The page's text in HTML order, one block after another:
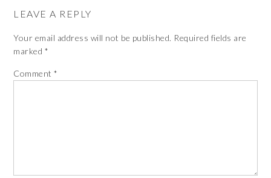
LEAVE A REPLY
Your email address will not be published. Required fields are
marked *
Comment*